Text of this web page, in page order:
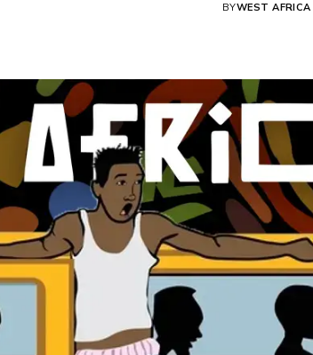
BYWEST AFRICA